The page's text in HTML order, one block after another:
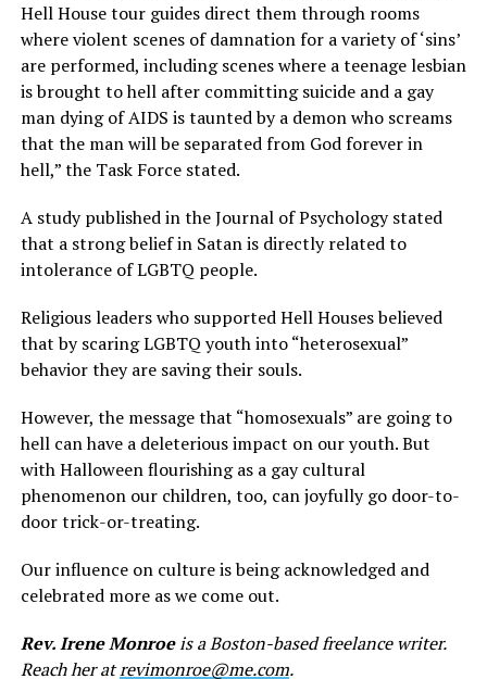
Hell House tour guides direct them through rooms
where violent scenes of damnation for a variety of ‘sins’
are performed, including scenes where a teenage lesbian
is brought to hell after committing suicide and a gay
man dying of AIDS is taunted by a demon who screams
that the man will be separated from God forever in
hell,” the Task Force stated.
A study published in the Journal of Psychology stated
that a strong belief in Satan is directly related to
intolerance of LGBTQ people.
Religious leaders who supported Hell Houses believed
that by scaring LGBTQ youth into “heterosexual”
behavior they are saving their souls.
However, the message that “homosexuals” are going to
hell can have a deleterious impact on our youth. But
with Halloween flourishing as a gay cultural
phenomenon our children, too, can joyfully go door-to-
door trick-or-treating.
Our influence on culture is being acknowledged and
celebrated more as we come out.
Rev. Irene Monroeis a Boston-based freelance writer.
Reach her atrevimonroe@me.com.